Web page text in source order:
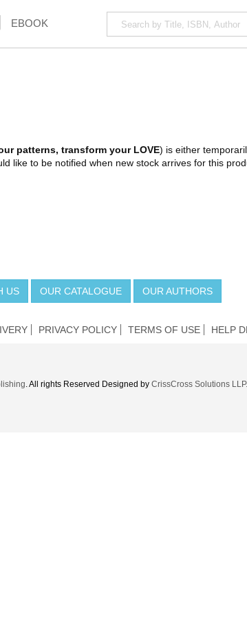
EBOOK
patterns, transform your LOVE) is either
like to be notified when new stock arrives for this
US OUR CATALOGUE OUR AUTHORS
PRIVACY POLICY TERMS OF USE HELP
. All rights Reserved Designed by CrissCross Solutions LLP.